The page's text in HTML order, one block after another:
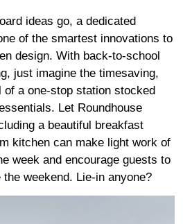
ideas go, a dedicated
of the smartest innovations to
design. With back-to-school
just imagine the timesaving,
a one-stop station stocked
Let Roundhouse
a beautiful breakfast
kitchen can make light work of
week and encourage guests to
weekend. Lie-in anyone?